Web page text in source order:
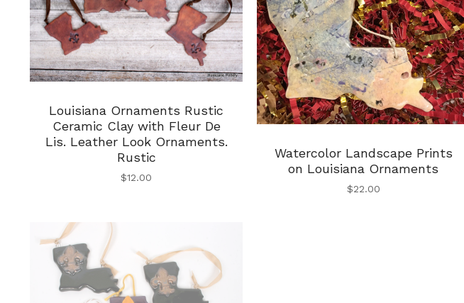
Louisiana Ornaments Rustic
Ceramic Clay with Fleur De
Lis. Leather Look Ornaments.
Rustic
$12.00
Watercolor Landscape Prints
on Louisiana Ornaments
$22.00